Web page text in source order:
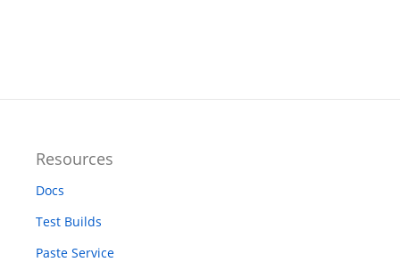
Resources
Docs
Test Builds
Paste Service